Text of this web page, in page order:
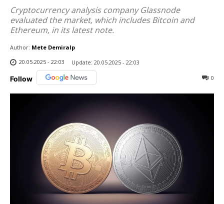
Cryptocurrency analysis company Glassnode
evaluated the market, which includes Bitcoin and
Ethereum, in its latest note.
Author: Mete Demiralp
20.05.2025 - 22:03
Update: 20.05.2025 - 22:03
Follow 0